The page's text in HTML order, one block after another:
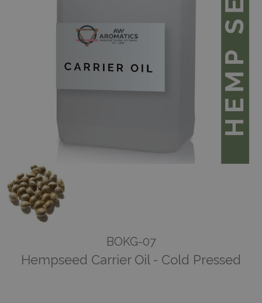
BOKG-07
Hempseed Carrier Oil - Cold Pressed